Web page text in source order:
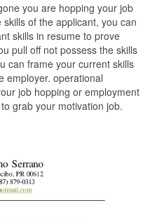
you are hopping your job
of the applicant, you can
skills in resume to prove
pull off not possess the skills
can frame your current skills
employer. operational
job hopping or employment
grab your motivation job.